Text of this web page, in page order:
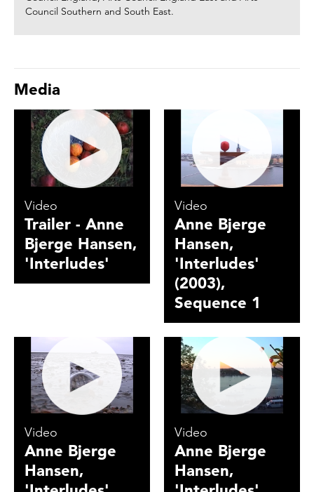
Council Southern and South East.
Media
Video
Trailer - Anne
Bjerge Hansen,
'Interludes'
Video
Anne Bjerge
Hansen,
'Interludes'
(2003),
Sequence 1
Video
Anne Bjerge
Hansen,
Video
Anne Bjerge
Hansen,